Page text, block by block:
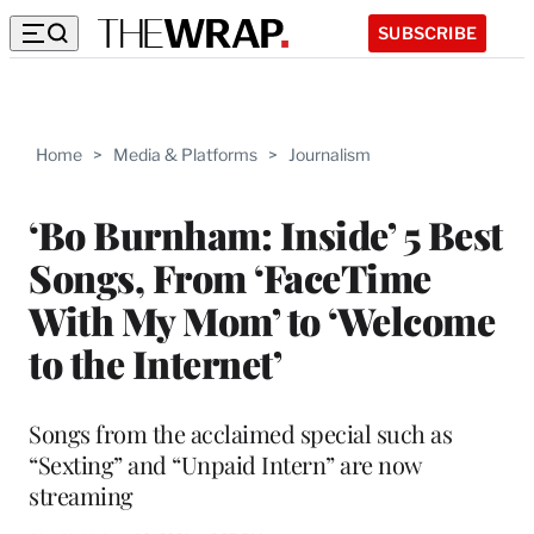
SUBSCRIBE
Home > Media & Platforms > Journalism
‘Bo Burnham: Inside’ 5 Best
Songs, From ‘FaceTime
With My Mom’ to ‘Welcome
to the Internet’
Songs from the acclaimed special such as
“Sexting” and “Unpaid Intern” are now
streaming